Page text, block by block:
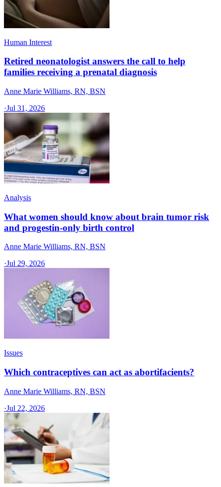
Human Interest
Retired neonatologist answers the call to help
families receiving a prenatal diagnosis
Anne Marie Williams, RN, BSN
·Jul 31, 2026
Analysis
What women should know about brain tumor risk
and progestin-only birth control
Anne Marie Williams, RN, BSN
·Jul 29, 2026
Issues
Which contraceptives can act as abortifacients?
Anne Marie Williams, RN, BSN
·Jul 22, 2026